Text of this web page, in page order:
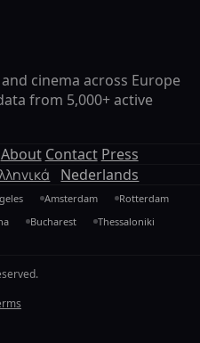
cinema across Europe
from 5,000+ active
About Contact Press
Nederlands
Amsterdam
Rotterdam
Bucharest
Thessaloniki